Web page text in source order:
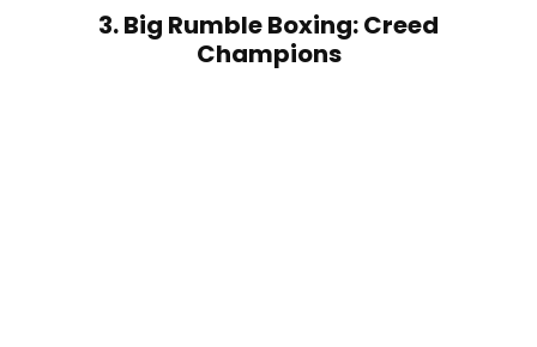
3. Big Rumble Boxing: Creed
Champions